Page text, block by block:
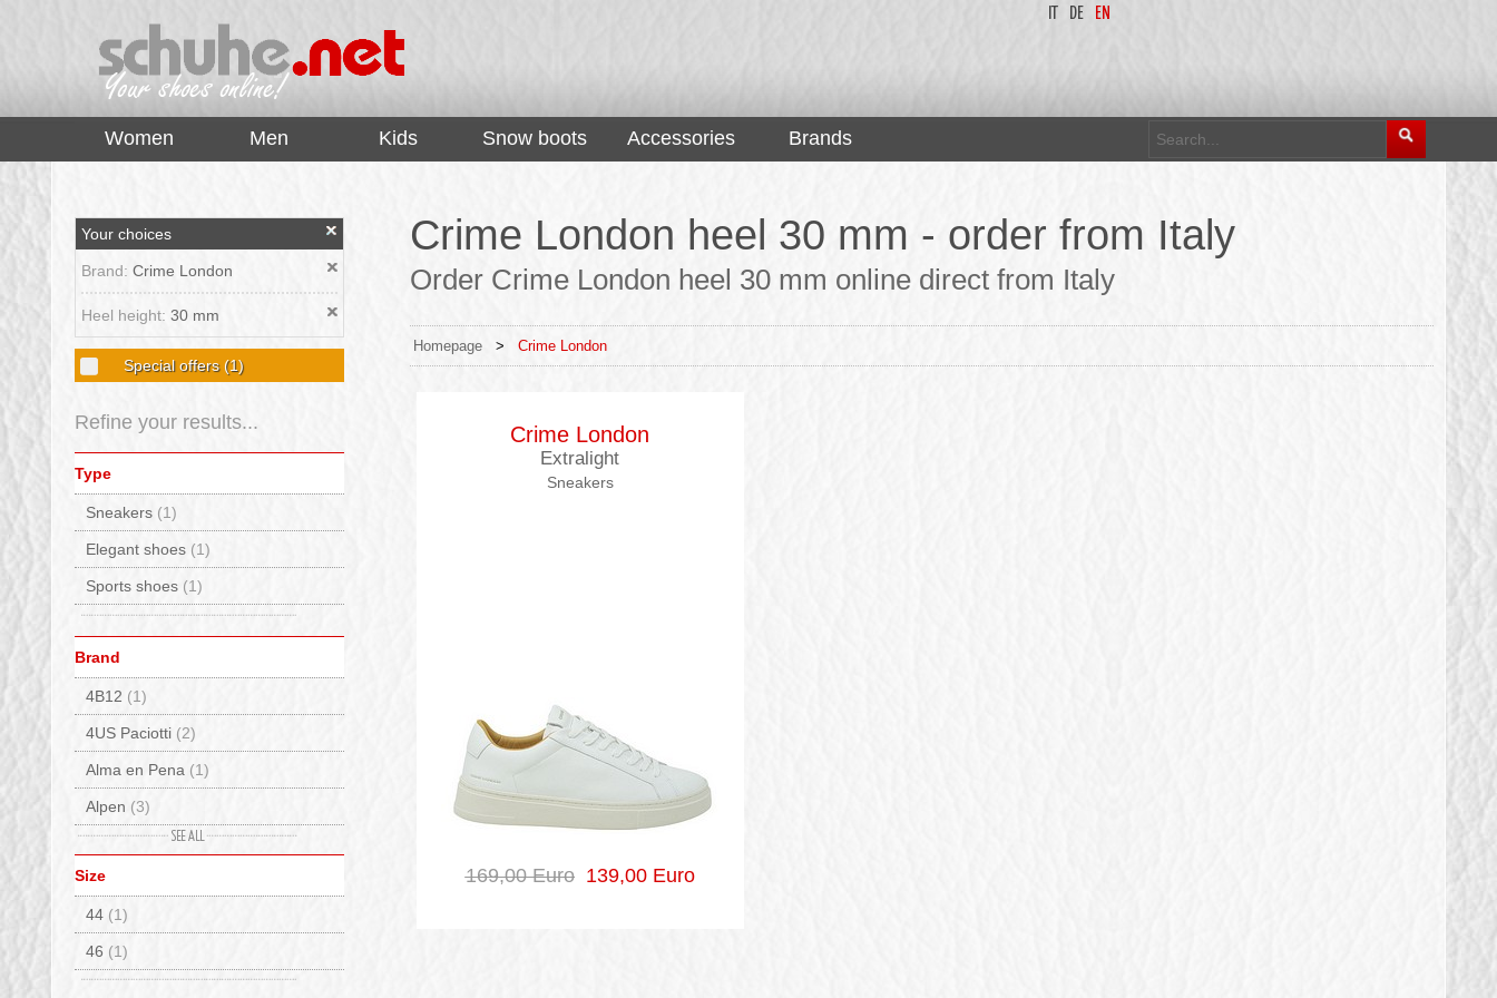
DE EN
Women Men Kids Snow boots Accessories Brands
Your choices
Brand: Crime London
Heel height: 30 mm
Special offers(1)
Refine your results...
Type
Sneakers (1)
Elegant shoes (1)
Sports shoes (1)
Brand
4B12 (1)
4US Paciotti (2)
Alma en Pena (1)
Alpen (3)
BnG Real Shoes
Caterina C
Crime London
Size
44 (1)
46 (1)
Crime London heel 30 mm - order from Italy
Order Crime London heel 30 mm online direct from Italy
Homepage > Crime London
Crime London
Extralight
Sneakers
169,00 Euro139,00 Euro